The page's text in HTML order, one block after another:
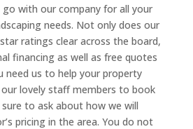
with our company for all your
needs. Not only does our
ratings clear across the board,
financing as well as free quotes
need us to help your property
lovely staff members to book
to ask about how we will
pricing in the area. You do not